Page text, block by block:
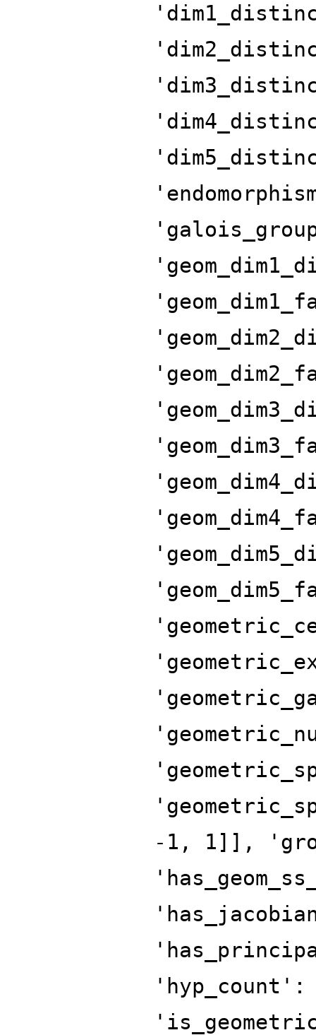
-1, 1]],